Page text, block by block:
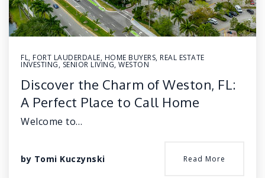
FL, FORT LAUDERDALE, HOME BUYERS, REAL ESTATE
INVESTING, SENIOR LIVING, WESTON
Discover the Charm of Weston, FL:
A Perfect Place to Call Home
Welcome to…
by Tomi Kuczynski Read More